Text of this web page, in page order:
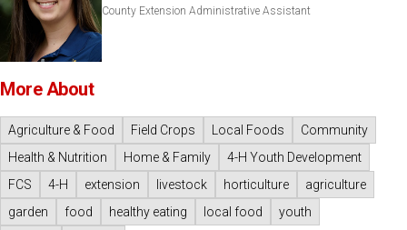
County Extension Administrative Assistant
More About
Agriculture & Food Field Crops Local Foods
Community
Health & Nutrition
Home & Family
4-H Youth Development
FCS
4-H extension livestock horticulture
agriculture
garden
food healthy eating local food
youth